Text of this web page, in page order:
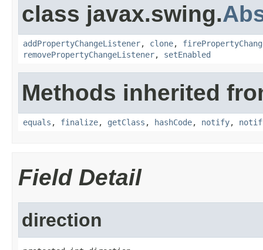
class javax.swing.
addPropertyChangeListener, clone,
removePropertyChangeListener, setEnabled
Methods inherited
equals , finalize, getClass , hashCode, notify,
Field Detail
direction